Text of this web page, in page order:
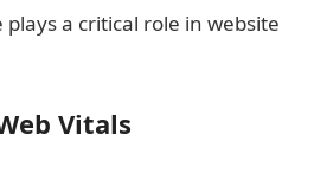
a critical role in website
Vitals